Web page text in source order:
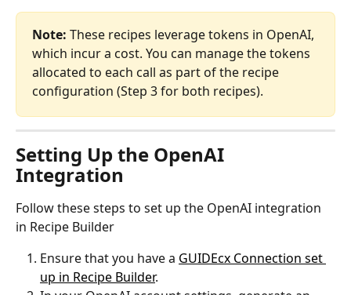
Note: These recipes leverage tokens in OpenAI,
which incur a cost. You can manage the tokens
allocated to each call as part of the recipe
configuration (Step 3 for both recipes).
Setting Up the OpenAI
Integration
Follow these steps to set up the OpenAI integration
in Recipe Builder
Ensure that you have a GUIDEcx Connection set
up in Recipe Builder.